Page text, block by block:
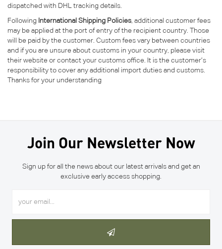
dispatched with DHL tracking details.
Following International Shipping Policies , additional customer fees
may be applied at the port of entry of the recipient country. Those
will be paid by the customer. Custom fees vary between countries
and if you are unsure about customs in your country, please visit
their website or contact your customs office. It is the customer’s
responsibility to cover any additional import duties and customs.
Thanks for your understanding
Join Our Newsletter Now
Sign up for all the news about our latest arrivals and get an
exclusive early access shopping.